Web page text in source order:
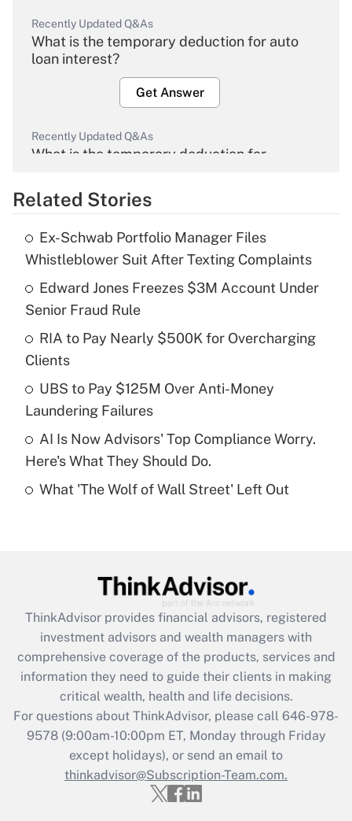
Recently Updated Q&As
What is the temporary deduction for auto
loan interest?
Get Answer
Recently Updated Q&As
What is the temporary deduction for
Get Answer
What is the temporary deduction for tip
income?
Get Answer
Recently Updated Q&As
What is a high deductible health plan for
purposes of an HSA?
Get Answer
Are remote workers eligible for leave
What is the CARES Act employee
retention tax credit that was available
during 2020 and 2021?
Get Answer
Recently Updated Q&As
Who must file a return?
Get Answer
Related Stories
Ex-Schwab Portfolio Manager Files
Whistleblower Suit After Texting Complaints
Edward Jones Freezes $3M Account Under
Senior Fraud Rule
RIA to Pay Nearly $500K for Overcharging
Clients
UBS to Pay $125M Over Anti-Money
Laundering Failures
AI Is Now Advisors' Top Compliance Worry.
Here's What They Should Do.
What 'The Wolf of Wall Street' Left Out
ThinkAdvisor provides financial advisors, registered
investment advisors and wealth managers with
comprehensive coverage of the products, services and
information they need to guide their clients in making
critical wealth, health and life decisions.
For questions about ThinkAdvisor, please call 646-978-
9578(9:00am-10:00pm ET, Monday through Friday
except holidays), or send an email to
thinkadvisor@Subscription-Team.com.